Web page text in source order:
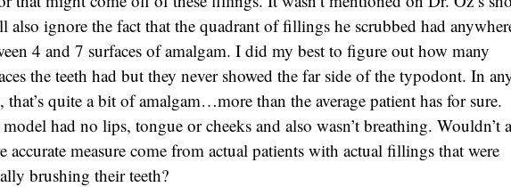
also ignore the fact that the quadrant of fillings he scrubbed had
4 and 7 surfaces of amalgam. I did my best to figure out how many
the teeth had but they never showed the far side of the typodont. In
that’s quite a bit of amalgam…more than the average patient has for sure.
had no lips, tongue or cheeks and also wasn’t breathing. Wouldn’t a
accurate measure come from actual patients with actual fillings that were
brushing their teeth?